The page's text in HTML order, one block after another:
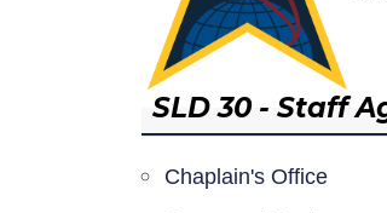
SLD 30 - Staff
Chaplain's Office